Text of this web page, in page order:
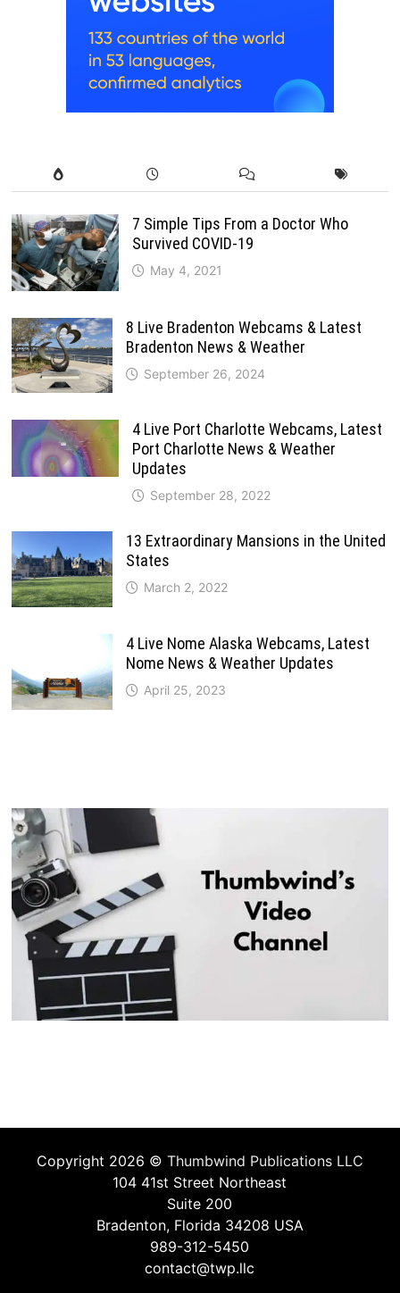
7 Simple Tips From a Doctor Who
Survived COVID-19
May 4, 2021
8 Live Bradenton Webcams & Latest
Bradenton News & Weather
September 26, 2024
4 Live Port Charlotte Webcams, Latest
Port Charlotte News & Weather
Updates
September 28, 2022
13 Extraordinary Mansions in the United
States
March 2, 2022
4 Live Nome Alaska Webcams, Latest
Nome News & Weather Updates
April 25, 2023
Copyright 2026 © Thumbwind Publications LLC
104 41st Street Northeast
Suite 200
Bradenton, Florida 34208 USA
989-312-5450
contact@twp.llc